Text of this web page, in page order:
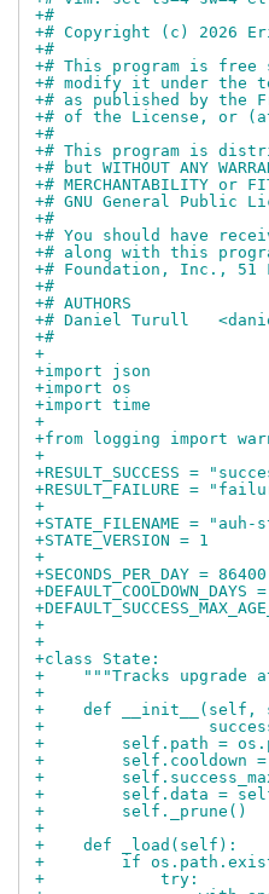
+#
+# Copyright (c) 2026
+#
+# This program is
+# modify it under the
+# as published by the
+# of the License, or
+#
+# This program is
+# but WITHOUT ANY
+# MERCHANTABILITY or
+# GNU General Public
+#
+# You should have
+# along with this
+# Foundation, Inc., 51
+#
+# AUTHORS
+# Daniel Turull
+#
+
+import json
+import os
+import time
+
+from logging import
+
+RESULT_SUCCESS =
+RESULT_FAILURE =
+
+STATE_FILENAME =
+STATE_VERSION = 1
+
+SECONDS_PER_DAY = 86400
+DEFAULT_COOLDOWN_DAYS
+
+
+class State:
+    """Tracks upgrade
+
+    def __init__(self,
+
+        self.path =
+        self.cooldown =
+
+        self.data =
+        self._prune()
+
+    def _load(self):
+        if
+            try: